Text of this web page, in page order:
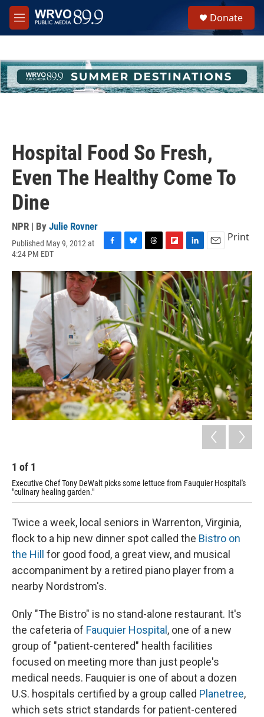
Skip to main content
M
e
h
u
e
Donate
Hospital Food So Fresh,
Even The Healthy Come To
Dine
NPR | By Julie Rovner
Published May 9, 2012 at
4:24 PM EDT
c
b
o
o
k
u
e
k
y
r
e
a
d
s
i
p
b
o
a
r
d
n
k
e
d
I
n
a
i
l
Print
1 of 1
Executive Chef Tony DeWalt picks some lettuce from Fauquier Hospital's
"culinary healing garden."
Twice a week, local seniors in Warrenton, Virginia,
flock to a hip new dinner spot called the Bistro on
the Hil
for good food, a great view, and musical
accompaniment by a retired piano player from a
nearby Nordstrom's.
Only "The Bistro" is no stand-alone restaurant. It's
the cafeteria of Fauquier Hospital , one of a new
group of "patient-centered" health facilities
focused on meeting more than just people's
medical needs. Fauquier is one of about a dozen
U.S. hospitals certified by a group called Planetree,
which sets strict standards for patient-centered